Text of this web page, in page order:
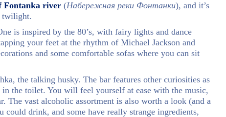
Fontanka river (Набережная реки Фонтанки), and it’s
twilight.
is inspired by the 80’s, with fairy lights and dance
your feet at the rhythm of Michael Jackson and
and some comfortable sofas where you can sit
the talking husky. The bar features other curiosities as
the toilet. You will feel yourself at ease with the music,
The vast alcoholic assortment is also worth a look (and a
drink, and some have really strange ingredients,